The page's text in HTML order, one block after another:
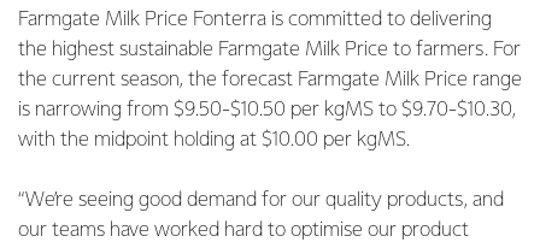
Farmgate Milk Price Fonterra is committed to delivering
the highest sustainable Farmgate Milk Price to farmers. For
the current season, the forecast Farmgate Milk Price range
is narrowing from $9.50-$10.50 per kgMS to $9.70-$10.30,
with the midpoint holding at $10.00 per kgMS.
“We’re seeing good demand for our quality products, and
our teams have worked hard to optimise our product